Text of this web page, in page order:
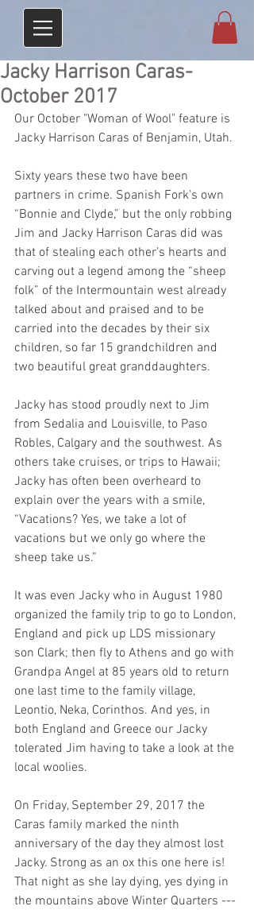
Jacky Harrison Caras-
October 2017
Our October "Woman of Wool" feature is
Jacky Harrison Caras of Benjamin, Utah.
Sixty years these two have been
partners in crime. Spanish Fork’s own
“Bonnie and Clyde,” but the only robbing
Jim and Jacky Harrison Caras did was
that of stealing each other’s hearts and
carving out a legend among the “sheep
folk” of the Intermountain west already
talked about and praised and to be
carried into the decades by their six
children, so far 15 grandchildren and
two beautiful great granddaughters.
Jacky has stood proudly next to Jim
from Sedalia and Louisville, to Paso
Robles, Calgary and the southwest. As
others take cruises, or trips to Hawaii;
Jacky has often been overheard to
explain over the years with a smile,
“Vacations? Yes, we take a lot of
vacations but we only go where the
sheep take us.”
It was even Jacky who in August 1980
organized the family trip to go to London,
England and pick up LDS missionary
son Clark; then fly to Athens and go with
Grandpa Angel at 85 years old to return
one last time to the family village,
Leontio, Neka, Corinthos. And yes, in
both England and Greece our Jacky
tolerated Jim having to take a look at the
local woolies.
On Friday, September 29, 2017 the
Caras family marked the ninth
anniversary of the day they almost lost
Jacky. Strong as an ox this one here is!
That night as she lay dying, yes dying in
the mountains above Winter Quarters ---